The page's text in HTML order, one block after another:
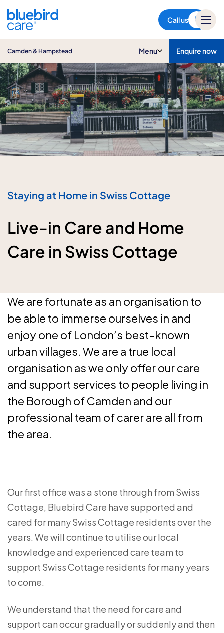
Call us
Camden & Hampstead Menu Enquire now
Staying at Home in Swiss Cottage
Live-in Care and Home
Care in Swiss Cottage
We are fortunate as an organisation to
be able to immerse ourselves in and
enjoy one of London’s best-known
urban villages. We are a true local
organisation as we only offer our care
and support services to people living in
the Borough of Camden and our
professional team of carer are all from
the area.
Our first office was a stone through from Swiss
Cottage, Bluebird Care have supported and
cared for many Swiss Cottage residents over the
years. We will continue to utilise our local
knowledge and experienced care team to
support Swiss Cottage residents for many years
to come.
We understand that the need for care and
support can occur gradually or suddenly and then